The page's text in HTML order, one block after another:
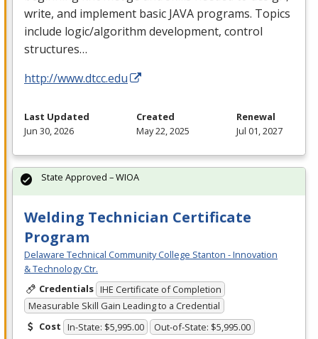
write, and implement basic JAVA programs. Topics
include logic/algorithm development, control
structures…
http://www.dtcc.edu
Last Updated
Jun 30, 2026
Created
May 22, 2025
Renewal
Jul 01, 2027
Welding Technician Certificate
Program
Delaware Technical Community College Stanton - Innovation
& Technology Ctr.
Credentials IHE Certificate of Completion
Measurable Skill Gain Leading to a Credential
Cost In-State: $5,995.00 Out-of-State: $5,995.00
State Approved – WIOA